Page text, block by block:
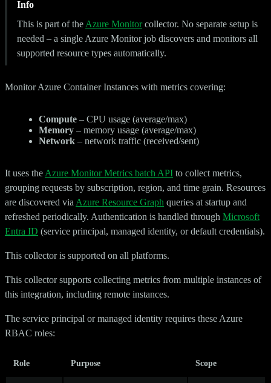
Info
This is part of the Azure Monitorcollector. No separate setup is
needed – a single Azure Monitor job discovers and monitors all
supported resource types automatically.
Monitor Azure Container Instances with metrics covering:
Compute – CPU usage (average/max)
Memory – memory usage (average/max)
Network – network traffic (received/sent)
It uses the Azure Monitor Metrics batch API to collect metrics,
grouping requests by subscription, region, and time grain. Resources
are discovered via Azure Resource Graph queries at startup and
refreshed periodically. Authentication is handled through Microsoft
Entra ID (service principal, managed identity, or default credentials).
This collector is supported on all platforms.
This collector supports collecting metrics from multiple instances of
this integration, including remote instances.
The service principal or managed identity requires these Azure
RBAC roles:
Role Purpose Scope